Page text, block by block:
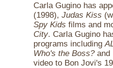
Carla Gugino has
(1998), Judas Kiss
Spy Kids films and
City. Carla Gugino
programs including
Who's the Boss?and
video to Bon Jovi's